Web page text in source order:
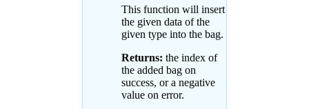
This function will insert
the given data of the
given type into the bag.
Returns: the index of
the added bag on
success, or a negative
value on error.